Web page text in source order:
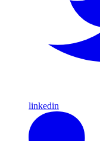
linkedin